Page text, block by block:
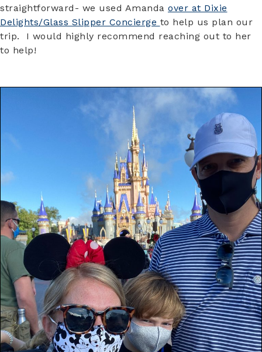
straightforward- we used Amanda over at Dixie
Delights/Glass Slipper Concierge to help us plan our
trip. I would highly recommend reaching out to her
to help!